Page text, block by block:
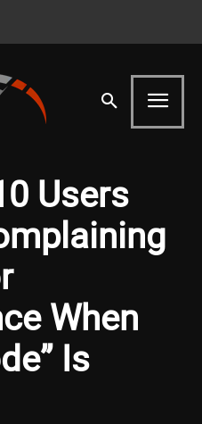
Users
When
Is